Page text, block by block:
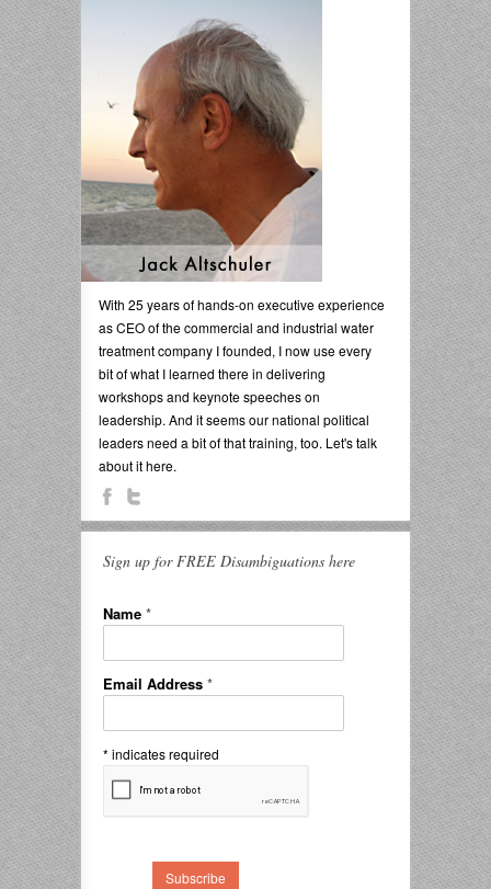
With 25 years of hands-on executive experience
as CEO of the commercial and industrial water
treatment company I founded, I now use every
bit of what I learned there in delivering
workshops and keynote speeches on
leadership. And it seems our national political
leaders need a bit of that training, too. Let's talk
about it here.
Sign up for FREE Disambiguations here
Name *
Email Address *
* indicates required